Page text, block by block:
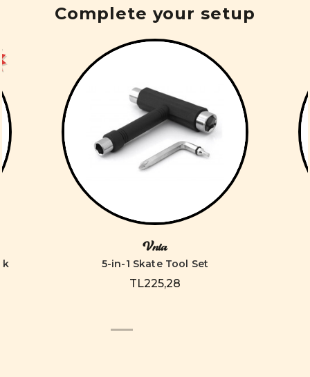
Complete your setup
Vnla
5-in-1 Skate Tool Set
TL225,28